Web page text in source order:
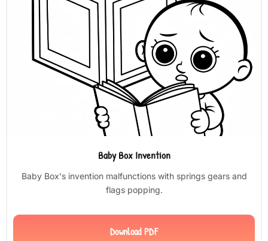
Baby Box Invention
Baby Box's invention malfunctions with springs gears and
flags popping.
Download PDF